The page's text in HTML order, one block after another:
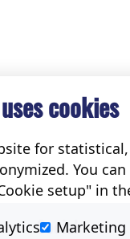
Social
cookies
for
You
setup" in
Marketing